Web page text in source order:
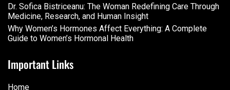
Dr. Sofica Bistriceanu: The Woman Redefining Care Through
Medicine, Research, and Human Insight
Why Women’s Hormones Affect Everything: A Complete
Guide to Women’s Hormonal Health
Important Links
Home